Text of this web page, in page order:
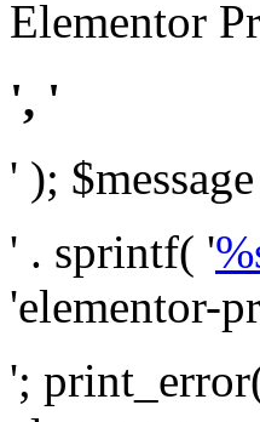
Elementor
', '
' );
' . sprintf( '
'elementor-
';